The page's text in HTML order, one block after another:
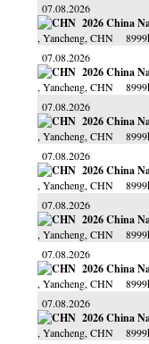
07.08.2026
2026 China
, Yancheng, CHN
07.08.2026
2026 China
, Yancheng, CHN
07.08.2026
2026 China
, Yancheng, CHN
07.08.2026
2026 China
, Yancheng, CHN
07.08.2026
2026 China
, Yancheng, CHN
07.08.2026
2026 China
, Yancheng, CHN
07.08.2026
2026 China
, Yancheng, CHN